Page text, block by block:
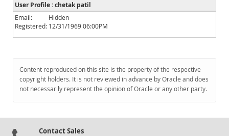
News and Events
Community
Downloads
Documentation
User Profile : chetak patil
Email:
Hidden
Registered: 12/31/1969 06:00PM
Content reproduced on this site is the property of the respective
copyright holders. It is not reviewed in advance by Oracle and does
not necessarily represent the opinion of Oracle or any other party.
Contact Sales